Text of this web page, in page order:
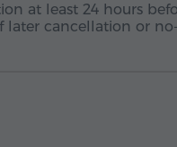
at least 24 hours
later cancellation or